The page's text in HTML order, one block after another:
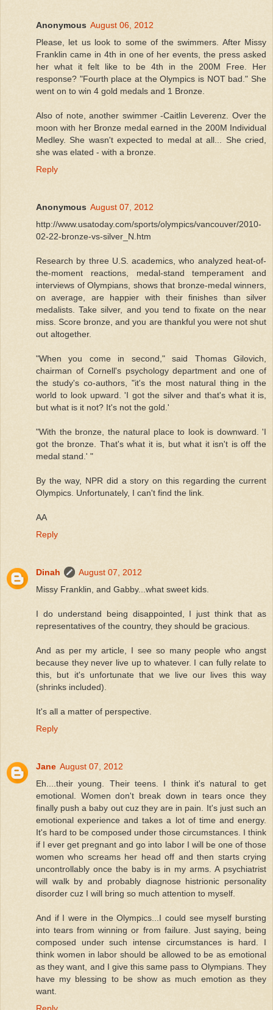
Anonymous August 06, 2012
Please, let us look to some of the swimmers. After Missy
Franklin came in 4th in one of her events, the press asked
her what it felt like to be 4th in the 200M Free. Her
response? "Fourth place at the Olympics is NOT bad." She
went on to win 4 gold medals and 1 Bronze.
Also of note, another swimmer -Caitlin Leverenz. Over the
moon with her Bronze medal earned in the 200M Individual
Medley. She wasn't expected to medal at all... She cried,
she was elated - with a bronze.
Reply
Anonymous August 07, 2012
http://www.usatoday.com/sports/olympics/vancouver/2010-
02-22-bronze-vs-silver_N.htm
Research by three U.S. academics, who analyzed heat-of-
the-moment reactions, medal-stand temperament and
interviews of Olympians, shows that bronze-medal winners,
on average, are happier with their finishes than silver
medalists. Take silver, and you tend to fixate on the near
miss. Score bronze, and you are thankful you were not shut
out altogether.
"When you come in second," said Thomas Gilovich,
chairman of Cornell's psychology department and one of
the study's co-authors, "it's the most natural thing in the
world to look upward. 'I got the silver and that's what it is,
but what is it not? It's not the gold.'
"With the bronze, the natural place to look is downward. 'I
got the bronze. That's what it is, but what it isn't is off the
medal stand.' "
By the way, NPR did a story on this regarding the current
Olympics. Unfortunately, I can't find the link.
AA
Reply
Dinah
August 07, 2012
Missy Franklin, and Gabby...what sweet kids.
I do understand being disappointed, I just think that as
representatives of the country, they should be gracious.
And as per my article, I see so many people who angst
because they never live up to whatever. I can fully relate to
this, but it's unfortunate that we live our lives this way
(shrinks included).
It's all a matter of perspective.
Reply
Jane August 07, 2012
Eh....their young. Their teens. I think it's natural to get
emotional. Women don't break down in tears once they
finally push a baby out cuz they are in pain. It's just such an
emotional experience and takes a lot of time and energy.
It's hard to be composed under those circumstances. I think
if I ever get pregnant and go into labor I will be one of those
women who screams her head off and then starts crying
uncontrollably once the baby is in my arms. A psychiatrist
will walk by and probably diagnose histrionic personality
disorder cuz I will bring so much attention to myself.
And if I were in the Olympics...I could see myself bursting
into tears from winning or from failure. Just saying, being
composed under such intense circumstances is hard. I
think women in labor should be allowed to be as emotional
as they want, and I give this same pass to Olympians. They
have my blessing to be show as much emotion as they
want.